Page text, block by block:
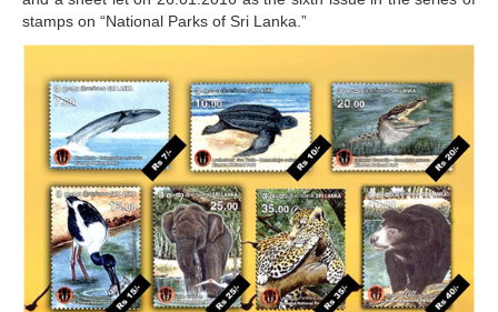
stamps on “National Parks of Sri Lanka.”